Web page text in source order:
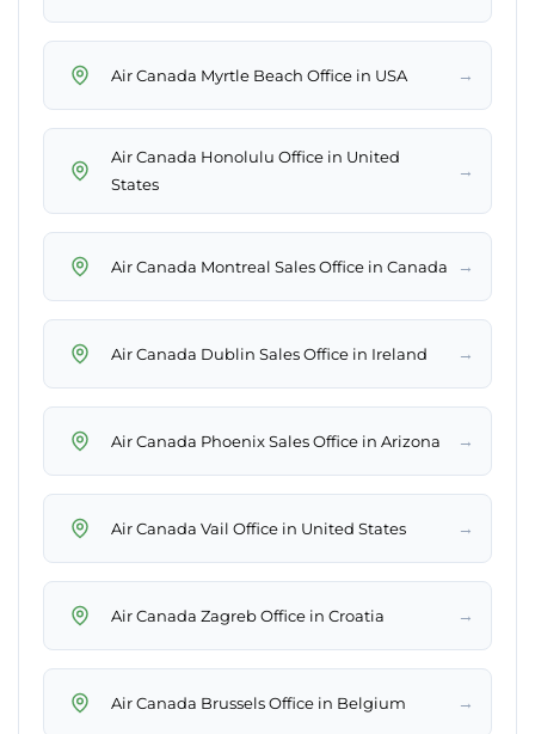
Air Canada Myrtle Beach Office in USA →
Air Canada Honolulu Office in United
States
→
Air Canada Montreal Sales Office in Canada →
Air Canada Dublin Sales Office in Ireland →
Air Canada Phoenix Sales Office in Arizona →
Air Canada Vail Office in United States →
Air Canada Zagreb Office in Croatia →
Air Canada Brussels Office in Belgium →